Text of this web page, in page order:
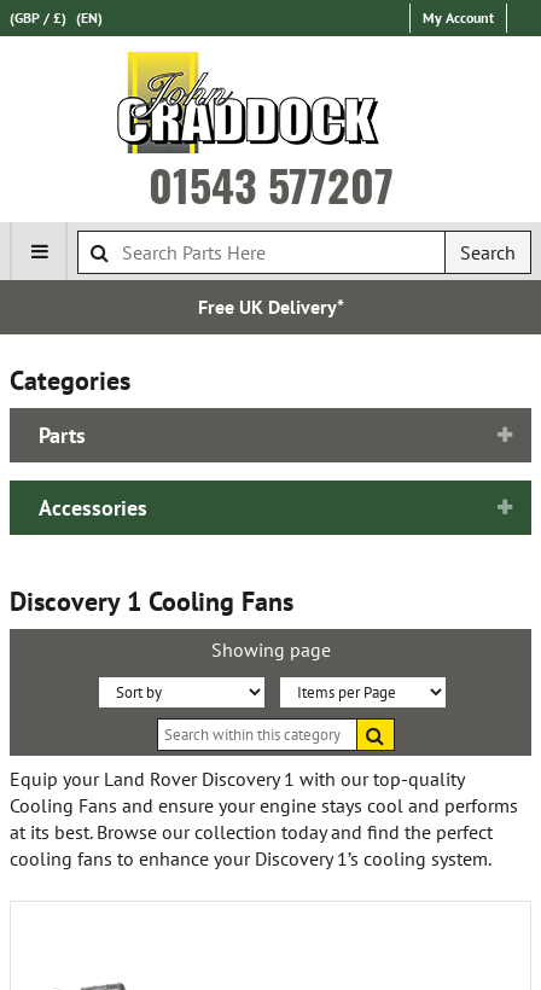
(GBP / £) (EN) My Account
01543 577207
Search
Free UK Delivery*
Categories
Parts
Accessories
Discovery 1 Cooling Fans
Showing page
Sort
By:
Items
within
category
Equip your Land Rover Discovery 1 with our top-quality
Cooling Fans and ensure your engine stays cool and performs
at its best. Browse our collection today and find the perfect
cooling fans to enhance your Discovery 1’s cooling system.